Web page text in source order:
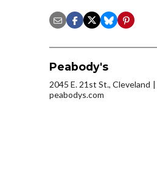
Peabody's
2045 E. 21st St., Cleveland
peabodys.com